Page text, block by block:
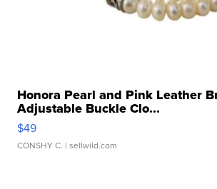
Honora Pearl and Pink Leather
Adjustable Buckle Clo...
$49
CONSHY C. | sellwild.com